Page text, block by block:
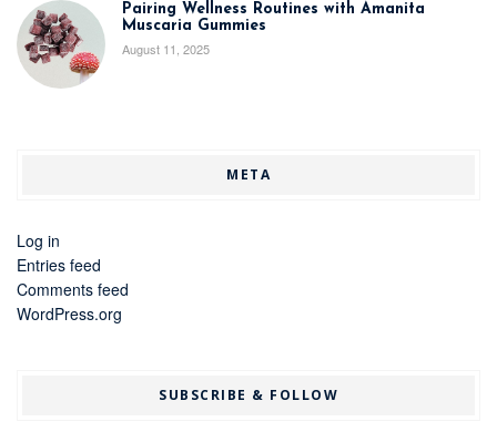
Pairing Wellness Routines with Amanita
Muscaria Gummies
August 11, 2025
META
Log in
Entries feed
Comments feed
WordPress.org
SUBSCRIBE & FOLLOW